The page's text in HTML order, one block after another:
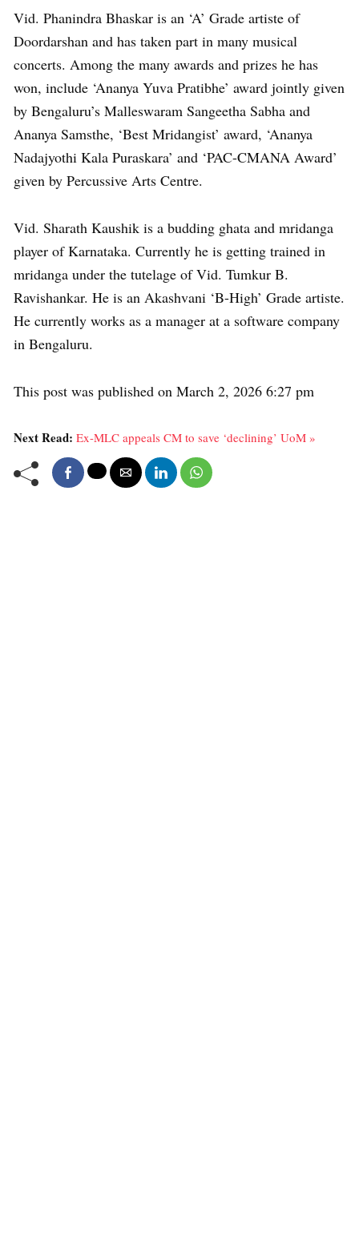
Vid. Phanindra Bhaskar is an ‘A’ Grade artiste of
Doordarshan and has taken part in many musical
concerts. Among the many awards and prizes he has
won, include ‘Ananya Yuva Pratibhe’ award jointly given
by Bengaluru’s Malleswaram Sangeetha Sabha and
Ananya Samsthe, ‘Best Mridangist’ award, ‘Ananya
Nadajyothi Kala Puraskara’ and ‘PAC-CMANA Award’
given by Percussive Arts Centre.
Vid. Sharath Kaushik is a budding ghata and mridanga
player of Karnataka. Currently he is getting trained in
mridanga under the tutelage of Vid. Tumkur B.
Ravishankar. He is an Akashvani ‘B-High’ Grade artiste.
He currently works as a manager at a software company
in Bengaluru.
This post was published on March 2, 2026 6:27 pm
Next Read: Ex-MLC appeals CM to save ‘declining’ UoM »